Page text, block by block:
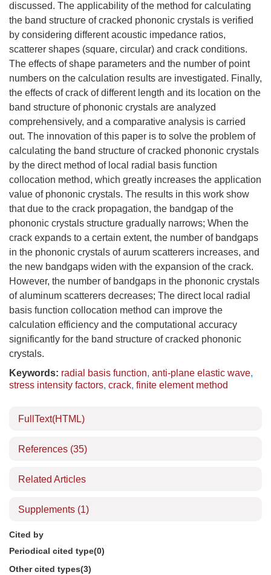
discussed. The applicability of the method for calculating
the band structure of cracked phononic crystals is verified
by considering different acoustic impedance ratios,
scatterer shapes (square, circular) and crack conditions.
The effects of shape parameters and the number of point
numbers on the calculation results are investigated. Finally,
the effects of crack of different length and its location on the
band structure of phononic crystals are analyzed
comprehensively, and a comparative analysis is carried
out. The innovation of this paper is to solve the problem of
calculating the band structure of cracked phononic crystals
by the direct method of local radial basis function
collocation method, which greatly increases the application
value of phononic crystals. The results in this work show
that due to the crack propagation, the bandgap of the
phononic crystals structure gradually narrows; When the
crack expands to a certain extent, the number of bandgaps
in the phononic crystals of aurum scatterers increases, and
the new bandgaps widen with the expansion of the crack.
However, the number of bandgaps in the phononic crystals
of aluminum scatterers decreases; The direct local radial
basis function collocation method can improve the
calculation efficiency and the computational accuracy
significantly for the band structure of cracked phononic
crystals.
Keywords: radial basis function, anti-plane elastic wave,
stress intensity factors, crack, finite element method
FullText(HTML)
References (35)
Related Articles
Supplements (1)
Cited by
Periodical cited type(0)
Other cited types(3)